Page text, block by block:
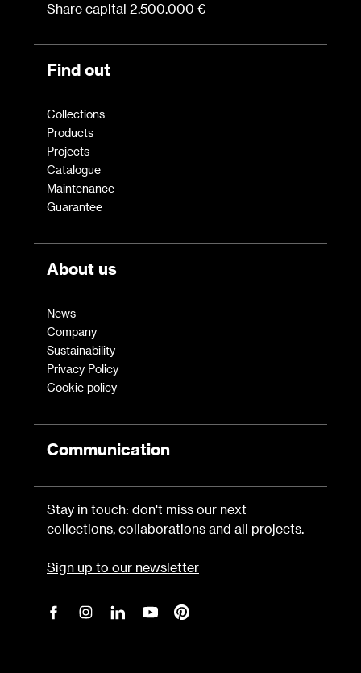
Share capital 2.500.000 €
Find out
Collections
Products
Projects
Catalogue
Maintenance
Guarantee
About us
News
Company
Sustainability
Privacy Policy
Cookie policy
Communication
Stay in touch: don't miss our next
collections, collaborations and all projects.
Sign up to our newsletter